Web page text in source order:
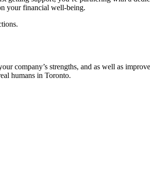
your financial well-being.
company’s strengths, and as well as
humans in Toronto.